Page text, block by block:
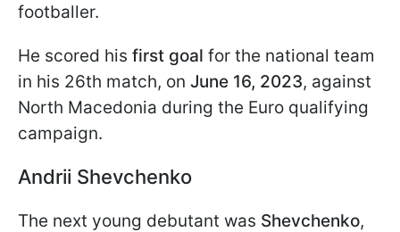
footballer.
He scored his first goal for the national team
in his 26th match, on June 16, 2023, against
North Macedonia during the Euro qualifying
campaign.
Andrii Shevchenko
The next young debutant was Shevchenko,